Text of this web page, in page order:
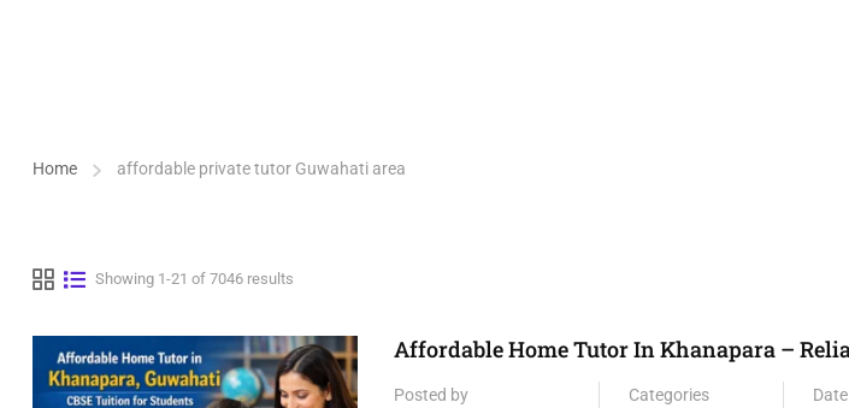
Home affordable private tutor Guwahati area
Showing 1-21 of 7046 results
Affordable Home Tutor In Khanapara –
Posted by Categories Date